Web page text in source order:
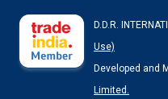
D.D.R.
Use)
Developed and
Limited.